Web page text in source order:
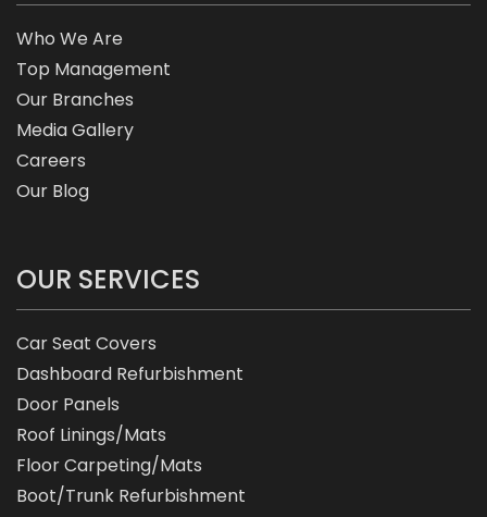
Who We Are
Top Management
Our Branches
Media Gallery
Careers
Our Blog
OUR SERVICES
Car Seat Covers
Dashboard Refurbishment
Door Panels
Roof Linings/Mats
Floor Carpeting/Mats
Boot/Trunk Refurbishment